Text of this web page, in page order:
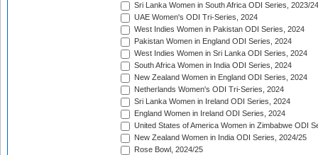
Sri Lanka Women in South Africa ODI Series, 2023/24
UAE Women's ODI Tri-Series, 2024
West Indies Women in Pakistan ODI Series, 2024
Pakistan Women in England ODI Series, 2024
West Indies Women in Sri Lanka ODI Series, 2024
South Africa Women in India ODI Series, 2024
New Zealand Women in England ODI Series, 2024
Netherlands Women's ODI Tri-Series, 2024
Sri Lanka Women in Ireland ODI Series, 2024
England Women in Ireland ODI Series, 2024
United States of America Women in Zimbabwe ODI
New Zealand Women in India ODI Series, 2024/25
Rose Bowl, 2024/25